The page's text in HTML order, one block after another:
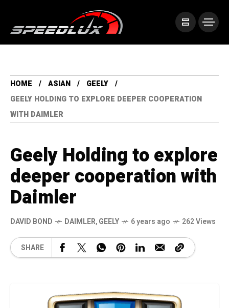
HOME ASIAN
GEELY
GEELY HOLDING TO EXPLORE DEEPER COOPERATION
WITH DAIMLER
Geely Holding to explore
deeper cooperation with
Daimler
DAVID BOND DAIMLER,GEELY 6 years ago 262 Views
SHARE